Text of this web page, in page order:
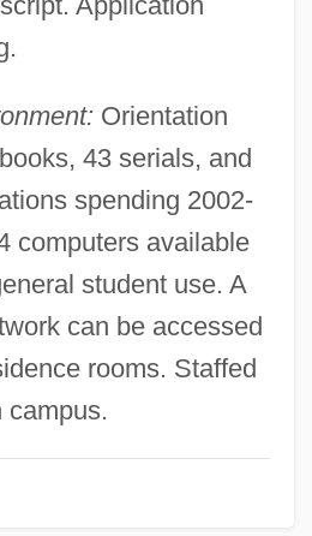
Orientation
43 serials, and
spending 2002-
computers available
student use. A
can be accessed
rooms. Staffed
campus.
And